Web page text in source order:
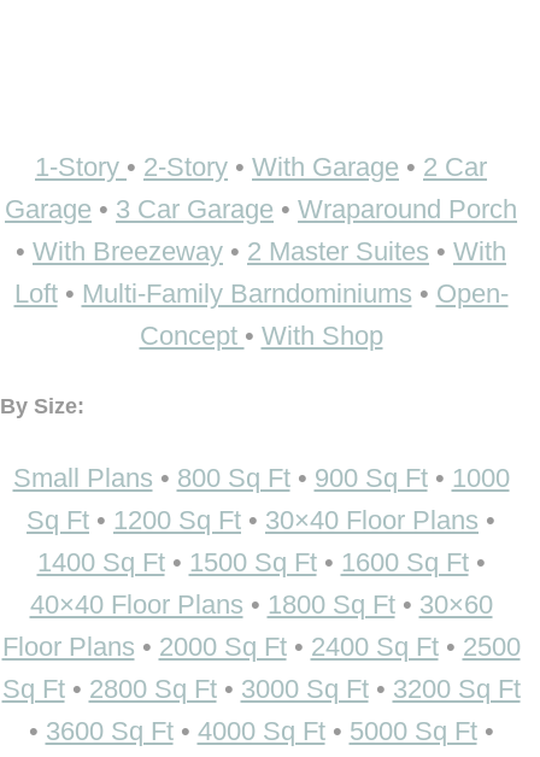
1-Story • 2-Story • With Garage • 2 Car
Garage • 3 Car Garage • Wraparound Porch
• With Breezeway • 2 Master Suites • With
Loft• Multi-Family Barndominiums • Open-
Concept • With Shop
By Size:
Small Plans • 800 Sq Ft• 900 Sq Ft• 1000
Sq Ft • 1200 Sq Ft • 30×40 Floor Plans •
1400 Sq Ft• 1500 Sq Ft• 1600 Sq Ft•
40×40 Floor Plans • 1800 Sq Ft• 30×60
Floor Plans • 2000 Sq Ft• 2400 Sq Ft• 2500
Sq Ft• 2800 Sq Ft• 3000 Sq Ft• 3200 Sq Ft
• 3600 Sq Ft• 4000 Sq Ft• 5000 Sq Ft•